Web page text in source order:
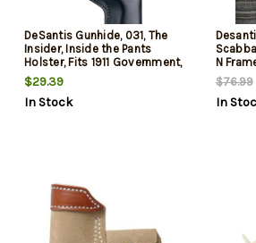
DeSantis Gunhide, 031, The
Insider, Inside the Pants
Holster, Fits 1911 Government,
Right Hand, Black Leather
$29.39
In Stock
N
$76.99
In